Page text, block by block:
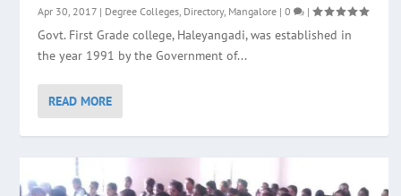
Apr 30, 2017 | Degree Colleges, Directory, Mangalore |0 |
Govt. First Grade college, Haleyangadi, was established in
the year 1991 by the Government of...
READ MORE